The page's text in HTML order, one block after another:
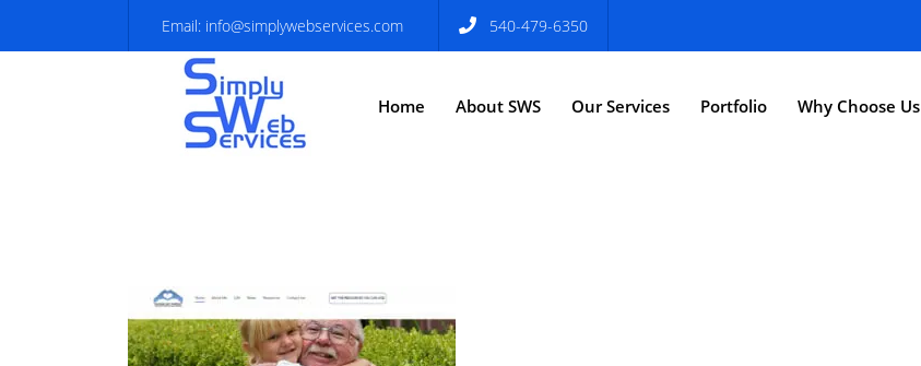
Email: info@simplywebservices.com 540-479-6350
Home About SWS Our Services Portfolio Why Choose Us